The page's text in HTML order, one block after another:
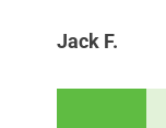
Jack F.